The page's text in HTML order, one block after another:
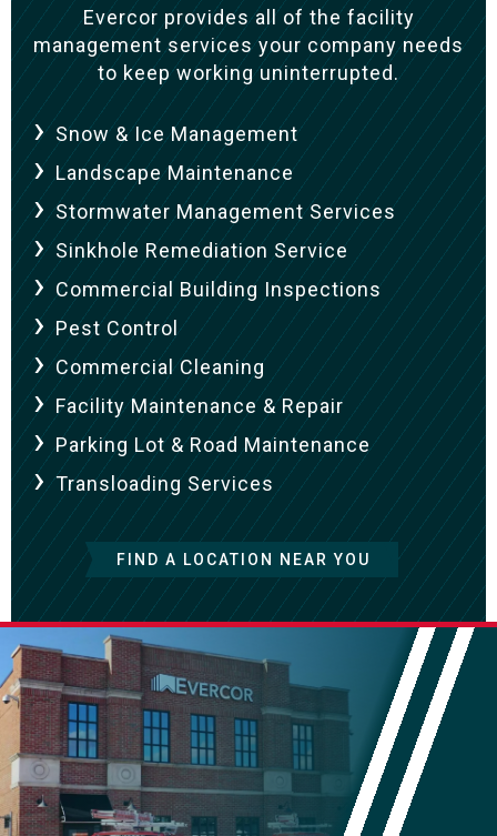
Evercor provides all of the facility
management services your company needs
to keep working uninterrupted.
Snow & Ice Management
Landscape Maintenance
Stormwater Management Services
Sinkhole Remediation Service
Commercial Building Inspections
Pest Control
Commercial Cleaning
Facility Maintenance & Repair
Parking Lot & Road Maintenance
Transloading Services
FIND A LOCATION NEAR YOU